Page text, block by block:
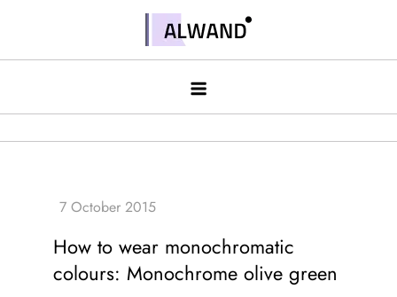
contentAlwand
How to wear monochromatic
colours: Monochrome olive green